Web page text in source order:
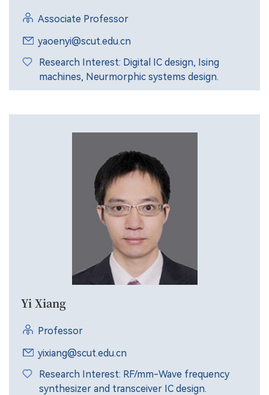
Associate Professor
yaoenyi@scut.edu.cn
Research Interest: Digital IC design, Ising
machines, Neurmorphic systems design.
Yi Xiang
Professor
yixiang@scut.edu.cn
Research Interest: RF/mm-Wave frequency
synthesizer and transceiver IC design.